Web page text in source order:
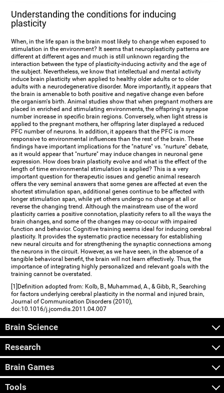
Understanding the conditions for inducing
plasticity
When, in the life span is the brain most likely to change when exposed to
stimulation in the environment? It seems that neuroplasticity patterns are
different at different ages and much is still unknown regarding the
interaction between the type of plasticity-inducing activity and the age of
the subject. Nevertheless, we know that intellectual and mental activity
induce brain plasticity when applied to healthy older adults or to older
adults with a neurodegenerative disorder. More importantly, it appears that
the brain is amenable to both positive and negative change even before
the organism's birth. Animal studies show that when pregnant mothers are
placed in enriched and stimulating environments, the offspring's synapse
number increase in specific brain regions. Conversely, when light stress is
applied to the pregnant mothers, her offspring later displayed a reduced
PFC number of neurons. In addition, it appears that the PFC is more
responsive to environmental influences than the rest of the brain. These
findings have important implications for the "nature" vs. "nurture" debate,
as it would appear that "nurture" may induce changes in neuronal gene
expression. How does brain plasticity evolve and what is the effect of the
length of time environmental stimulation is applied? This is a very
important question for therapeutic issues and genetic animal research
offers the very seminal answers that some genes are affected at even the
shortest stimulation span, additional genes continue to be affected with
longer stimulation span, while yet others undergo no change at all or
reverse the changing trend. Although the mainstream use of the word
plasticity carries a positive connotation, plasticity refers to all the ways the
brain changes, and some of the changes may co-occur with impaired
function and behavior. Cognitive training seems ideal for inducing cerebral
plasticity. It provides the systematic practice necessary for establishing
new neural circuits and for strengthening the synaptic connections among
the neurons in the circuit. However, as we have seen, in the absence of a
tangible behavioral benefit, the brain will not learn effectively. Thus, the
importance of integrating highly personalized and relevant goals with the
training cannot be overstated.
[1]Definition adopted from: Kolb, B., Muhammad, A., & Gibb, R., Searching
for factors underlying cerebral plasticity in the normal and injured brain,
Journal of Communication Disorders (2010),
doi:10.1016/j.jcomdis.2011.04.007
Brain Science
Research
Brain Games
Tools